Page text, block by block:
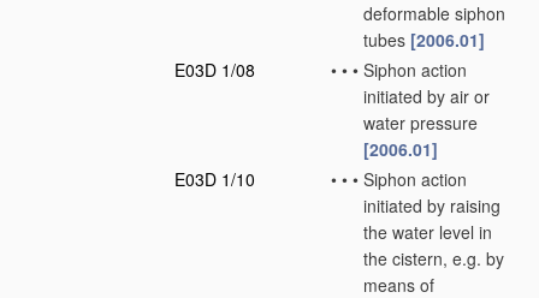
deformable siphon
tubes [2006.01]
E03D 1/08
• • • Siphon action
initiated by air or
water pressure
[2006.01]
E03D 1/10
• • • Siphon action
initiated by raising
the water level in
the cistern, e.g. by
means of